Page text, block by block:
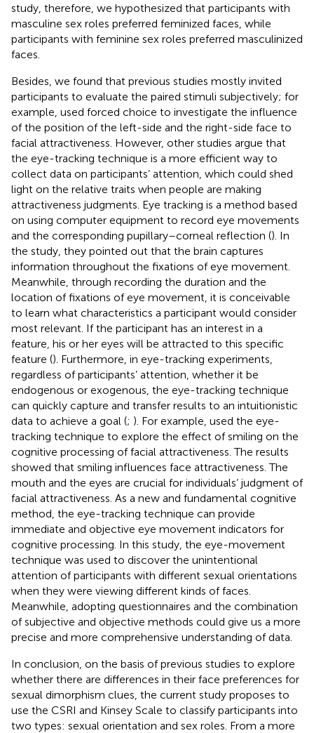
study, therefore, we hypothesized that participants with
masculine sex roles preferred feminized faces, while
participants with feminine sex roles preferred masculinized
faces.
Besides, we found that previous studies mostly invited
participants to evaluate the paired stimuli subjectively; for
example, used forced choice to investigate the influence
of the position of the left-side and the right-side face to
facial attractiveness. However, other studies argue that
the eye-tracking technique is a more efficient way to
collect data on participants’ attention, which could shed
light on the relative traits when people are making
attractiveness judgments. Eye tracking is a method based
on using computer equipment to record eye movements
and the corresponding pupillary–corneal reflection (). In
the study, they pointed out that the brain captures
information throughout the fixations of eye movement.
Meanwhile, through recording the duration and the
location of fixations of eye movement, it is conceivable
to learn what characteristics a participant would consider
most relevant. If the participant has an interest in a
feature, his or her eyes will be attracted to this specific
feature (). Furthermore, in eye-tracking experiments,
regardless of participants’ attention, whether it be
endogenous or exogenous, the eye-tracking technique
can quickly capture and transfer results to an intuitionistic
data to achieve a goal (; ). For example, used the eye-
tracking technique to explore the effect of smiling on the
cognitive processing of facial attractiveness. The results
showed that smiling influences face attractiveness. The
mouth and the eyes are crucial for individuals’ judgment of
facial attractiveness. As a new and fundamental cognitive
method, the eye-tracking technique can provide
immediate and objective eye movement indicators for
cognitive processing. In this study, the eye-movement
technique was used to discover the unintentional
attention of participants with different sexual orientations
when they were viewing different kinds of faces.
Meanwhile, adopting questionnaires and the combination
of subjective and objective methods could give us a more
precise and more comprehensive understanding of data.
In conclusion, on the basis of previous studies to explore
whether there are differences in their face preferences for
sexual dimorphism clues, the current study proposes to
use the CSRI and Kinsey Scale to classify participants into
two types: sexual orientation and sex roles. From a more